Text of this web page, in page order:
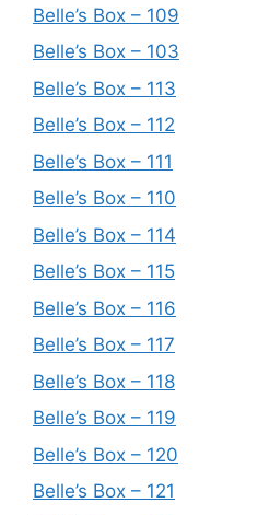
Belle’s Box – 109
Belle’s Box – 103
Belle’s Box – 113
Belle’s Box – 112
Belle’s Box – 111
Belle’s Box – 110
Belle’s Box – 114
Belle’s Box – 115
Belle’s Box – 116
Belle’s Box – 117
Belle’s Box – 118
Belle’s Box – 119
Belle’s Box – 120
Belle’s Box – 121